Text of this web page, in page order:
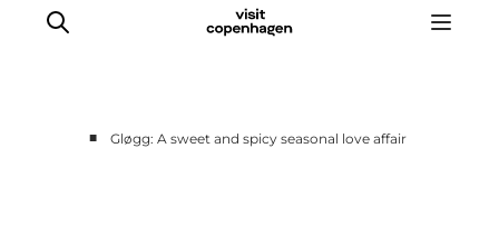
■ Gløgg: A sweet and spicy seasonal love affair